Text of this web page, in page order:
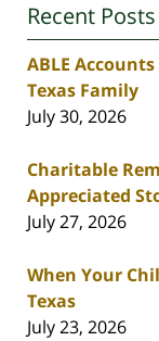
Recent Posts
ABLE
Texas Family
July 30, 2026
Charitable
Appreciated
July 27, 2026
When Your
Texas
July 23, 2026